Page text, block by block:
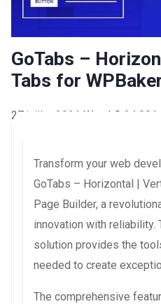
GoTabs –
Tabs for
27 juillet 2026 WaraLS
Transform your web
GoTabs – Horizontal |
Page Builder, a
innovation with reliability.
solution provides the
needed to create
The comprehensive